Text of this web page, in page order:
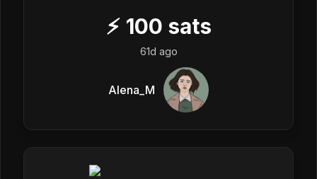
⚡ 100 sats
61d ago
Alena_M